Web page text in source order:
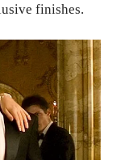
finishes.